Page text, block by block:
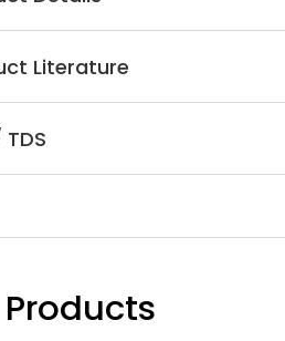
Literature
TDS